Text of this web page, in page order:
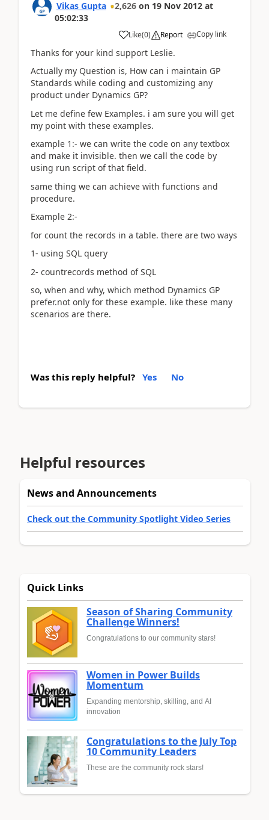
Vikas Gupta 2,626 on 19 Nov 2012 at
05:02:33
Like(0) Report Copy link
Thanks for your kind support Leslie.
Actually my Question is, How can i maintain GP
Standards while coding and customizing any
product under Dynamics GP?
Let me define few Examples. i am sure you will get
my point with these examples.
example 1:- we can write the code on any textbox
and make it invisible. then we call the code by
using run script of that field.
same thing we can achieve with functions and
procedure.
Example 2:-
for count the records in a table. there are two ways
1- using SQL query
2- countrecords method of SQL
so, when and why, which method Dynamics GP
prefer.not only for these example. like these many
scenarios are there.
Was this reply helpful? Yes No
Helpful resources
News and Announcements
Check out the Community Spotlight Video Series
Quick Links
Season of Sharing Community
Challenge Winners!
Congratulations to our community stars!
Women in Power Builds
Momentum
Expanding mentorship, skilling, and AI
innovation
Congratulations to the July Top
10 Community Leaders
These are the community rock stars!